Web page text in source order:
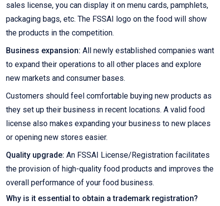
sales license, you can display it on menu cards, pamphlets,
packaging bags, etc. The FSSAI logo on the food will show
the products in the competition.
Business expansion: All newly established companies want
to expand their operations to all other places and explore
new markets and consumer bases.
Customers should feel comfortable buying new products as
they set up their business in recent locations. A valid food
license also makes expanding your business to new places
or opening new stores easier.
Quality upgrade: An FSSAI License/Registration facilitates
the provision of high-quality food products and improves the
overall performance of your food business.
Why is it essential to obtain a trademark registration?